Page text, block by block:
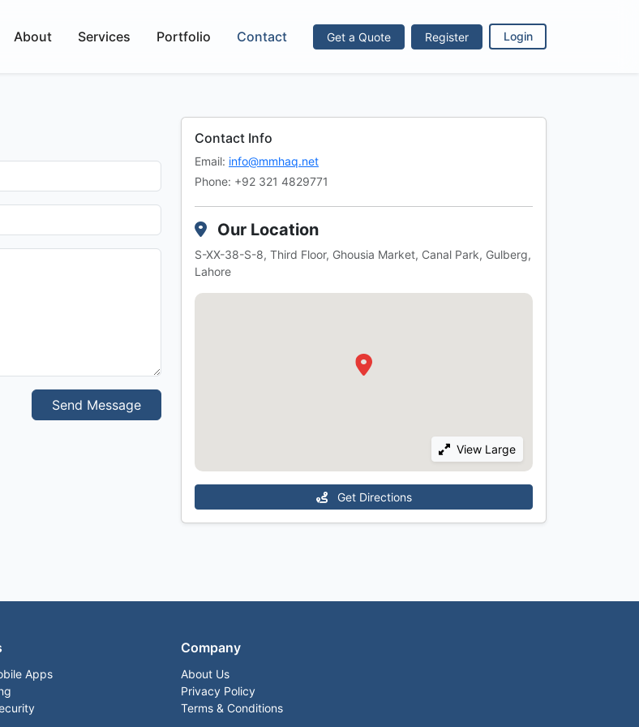
About Services Portfolio Contact Get a Quote Register Login
Send Message
Contact Info
Email: info@mmhaq.net
Phone: +92 321 4829771
Our Location
S-XX-38-S-8, Third Floor, Ghousia Market, Canal Park, Gulberg,
Lahore
View Large
Get Directions
Apps
Company
About Us
Privacy Policy
Terms & Conditions